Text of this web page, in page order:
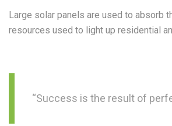
Large solar panels are used to absorb
resources used to light up residential
“Success is the result of